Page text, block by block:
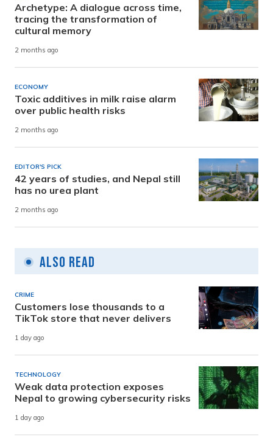
Archetype: A dialogue across time,
tracing the transformation of
cultural memory
2 months ago
ECONOMY
Toxic additives in milk raise alarm
over public health risks
2 months ago
EDITOR'S PICK
42 years of studies, and Nepal still
has no urea plant
2 months ago
Also Read
CRIME
Customers lose thousands to a
TikTok store that never delivers
1 day ago
TECHNOLOGY
Weak data protection exposes
Nepal to growing cybersecurity risks
1 day ago